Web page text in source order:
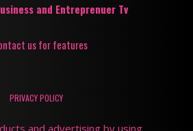
and Entreprenuer Tv
us for features
PRIVACY POLICY
and advertising by using